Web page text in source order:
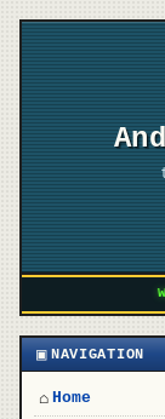
▣ NAVIGATION
⌂ Home